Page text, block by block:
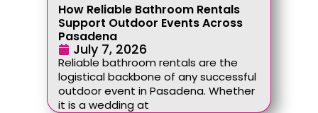
How Reliable Bathroom Rentals
Support Outdoor Events Across
Pasadena
July 7, 2026
Reliable bathroom rentals are the
logistical backbone of any successful
outdoor event in Pasadena. Whether
it is a wedding at